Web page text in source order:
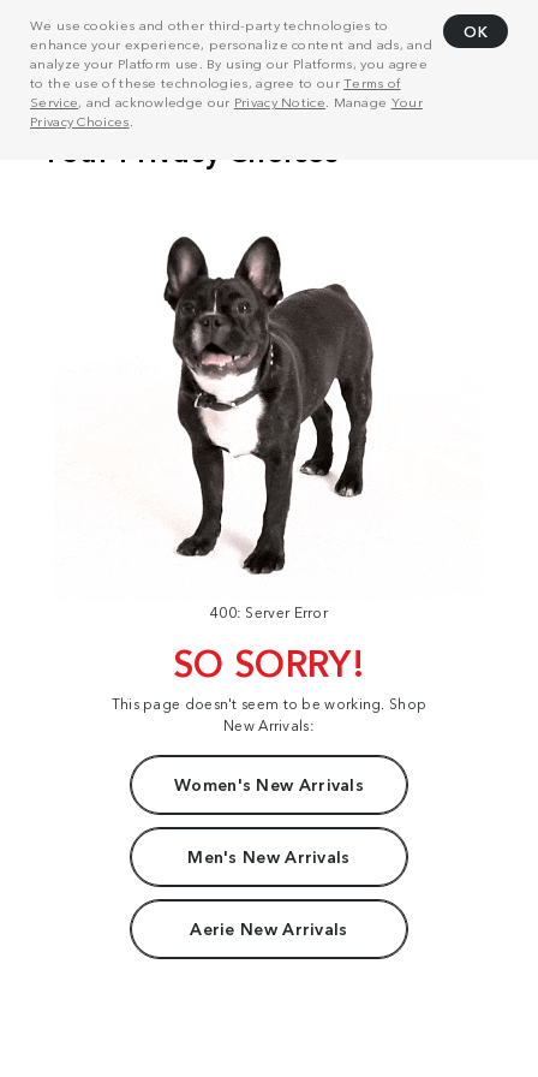
We use cookies and other third-party technologies to
enhance your experience, personalize content and ads, and
analyze your Platform use. By using our Platforms, you agree
to the use of these technologies, agree to ourTerms of
Service, and acknowledge our Privacy Notice . Manage Your
Privacy Choices
OK
400: Server Error
SO SORRY!
This page doesn't seem to be working. Shop
New Arrivals:
Women's New Arrivals
Men's New Arrivals
Aerie New Arrivals